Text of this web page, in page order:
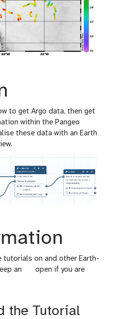
to get Argo data, then get
within the Pangeo
these data with an Earth
tutorials on and other Earth-
an
gopen if you are
the Tutorial